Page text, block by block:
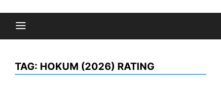
TAG: HOKUM (2026) RATING